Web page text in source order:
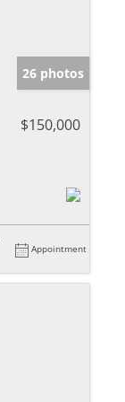
26 photos
$150,000
Appointment